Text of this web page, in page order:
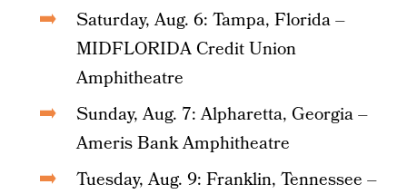
Saturday, Aug. 6: Tampa, Florida –
MIDFLORIDA Credit Union
Amphitheatre
Sunday, Aug. 7: Alpharetta, Georgia –
Ameris Bank Amphitheatre
Tuesday, Aug. 9: Franklin, Tennessee –